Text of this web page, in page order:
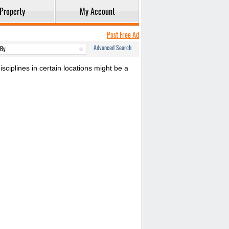
Property My Account
Post Free Ad
Advanced Search
in certain locations might be a